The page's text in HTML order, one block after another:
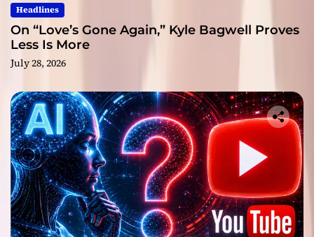
Headlines
On “Love’s Gone Again,” Kyle Bagwell Proves
Less Is More
July 28, 2026